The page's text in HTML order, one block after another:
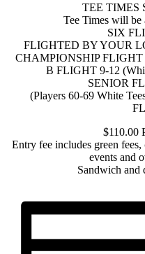
TEE TIMES
Tee Times will be
SIX
FLIGHTED BY YOUR
CHAMPIONSHIP FLIGHT
B FLIGHT 9-12
SENIOR
(Players 60-69 White
$110.00
Entry fee includes green
events and
Sandwich and